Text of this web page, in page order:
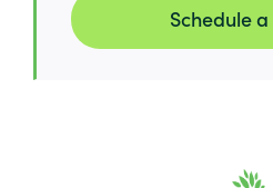
Schedule